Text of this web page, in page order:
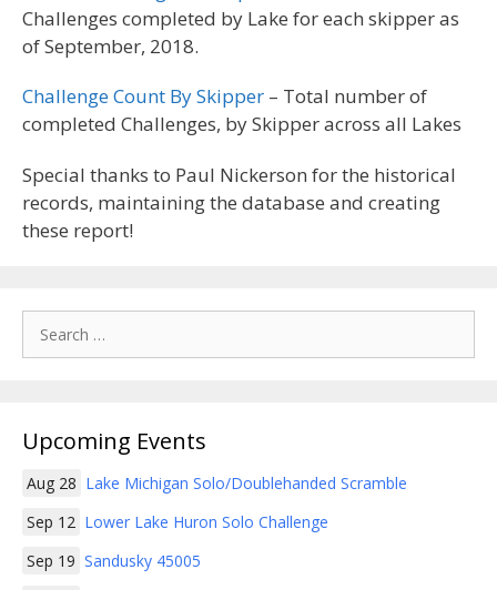
Challenges completed by Lake for each skipper as
of September, 2018.
Challenge Count By Skipper – Total number of
completed Challenges, by Skipper across all Lakes
Special thanks to Paul Nickerson for the historical
records, maintaining the database and creating
these report!
for:
Upcoming Events
Aug 28 Lake Michigan Solo/Doublehanded Scramble
Sep 12 Lower Lake Huron Solo Challenge
Sep 19 Sandusky 45005